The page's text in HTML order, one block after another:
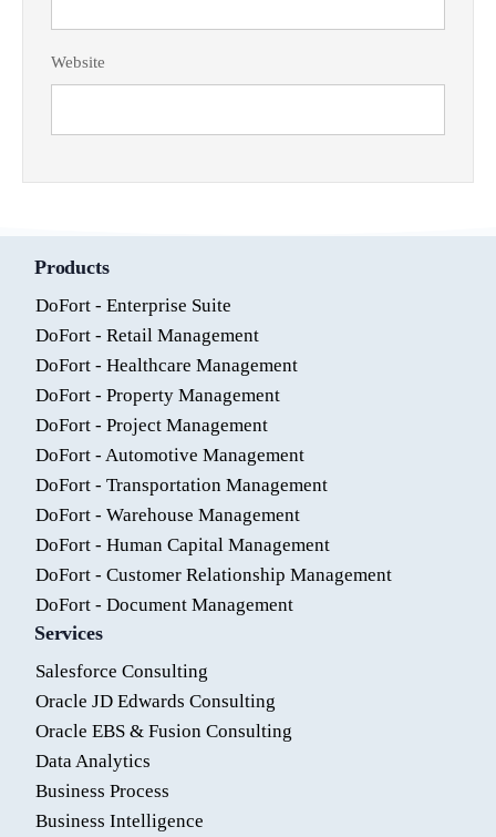
Website
Products
DoFort - Enterprise Suite
DoFort - Retail Management
DoFort - Healthcare Management
DoFort - Property Management
DoFort - Project Management
DoFort - Automotive Management
DoFort - Transportation Management
DoFort - Warehouse Management
DoFort - Human Capital Management
DoFort - Customer Relationship Management
DoFort - Document Management
Services
Salesforce Consulting
Oracle JD Edwards Consulting
Oracle EBS & Fusion Consulting
Data Analytics
Business Process
Business Intelligence